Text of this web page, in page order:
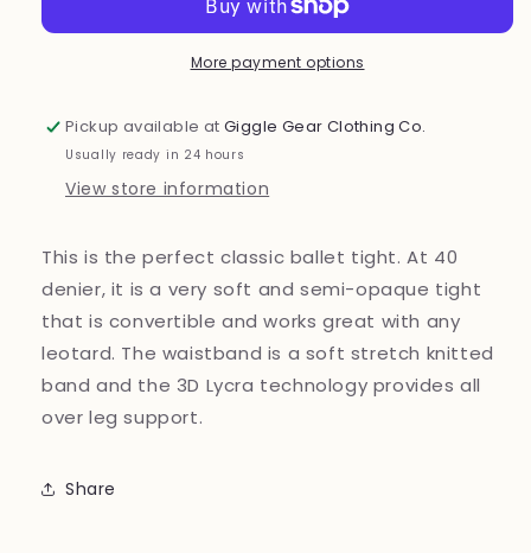
Tights
dance
Tights
style
More payment options
Pickup available atGiggle Gear Clothing Co.
Usually ready in 24 hours
View store information
This is the perfect classic ballet tight. At 40
denier, it is a very soft and semi-opaque tight
that is convertible and works great with any
leotard. The waistband is a soft stretch knitted
band and the 3D Lycra technology provides all
over leg support.
Share